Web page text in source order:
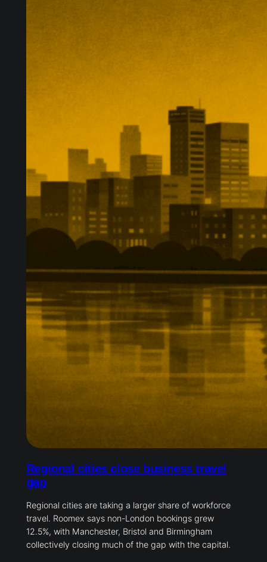
Regional cities close business travel
gap
Regional cities are taking a larger share of workforce
travel. Roomex says non-London bookings grew
12.5%, with Manchester, Bristol and Birmingham
collectively closing much of the gap with the capital.